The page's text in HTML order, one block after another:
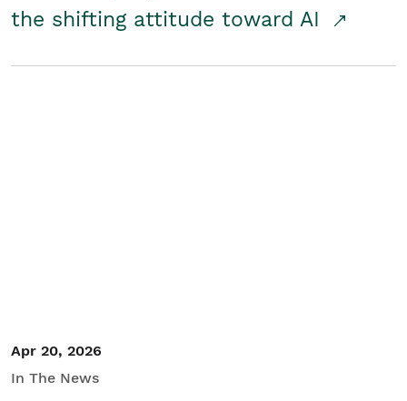
the shifting attitude toward AI
Apr 20, 2026
In The News